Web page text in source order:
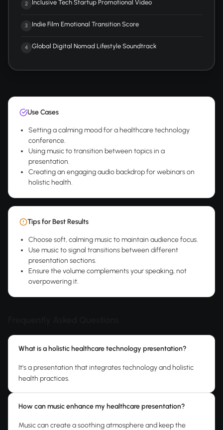
2 Inclusive Tech Startup Promotional Video
3 Indie Film Emotional Transition Score
4 Global Digital Nomad Lifestyle Soundtrack
Use Cases
Setting a calming mood for a healthcare technology
conference.
Using music to transition between topics in a
presentation.
Creating an engaging audio backdrop for webinars on
holistic health.
Tips for Best Results
Choose soft, calming music to maintain audience focus.
Use music to signal transitions between different
presentation sections.
Ensure the volume complements your speaking, not
overpowering it.
What is a holistic healthcare technology presentation?
It's a presentation that integrates technology and holistic
health practices.
How can music enhance my healthcare presentation?
Music can create a soothing atmosphere and keep the